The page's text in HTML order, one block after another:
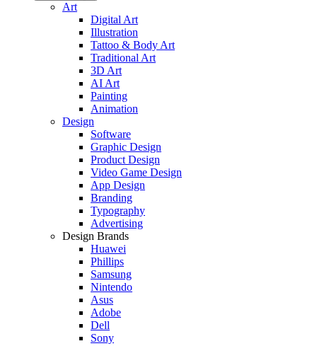
Art
Digital Art
Illustration
Tattoo & Body Art
Traditional Art
3D Art
AI Art
Painting
Animation
Design
Software
Graphic Design
Product Design
Video Game Design
App Design
Branding
Typography
Advertising
Design Brands
Huawei
Phillips
Samsung
Nintendo
Asus
Adobe
Dell
Sony